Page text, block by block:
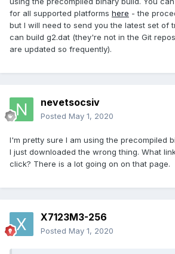
for all supported platforms here - the
but I will need to send you the latest set of
can build g2.dat (they're not in the Git
are updated so frequently).
nevetsocsiv
Posted May 1, 2020
I'm pretty sure I am using the precompiled
I just downloaded the wrong thing. What
click? There is a lot going on on that page.
X7123M3-256
Posted May 1, 2020